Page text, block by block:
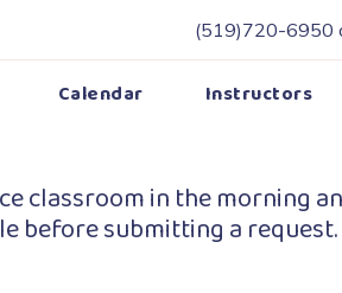
(519)720-6950
Calendar
Instructors
classroom in the morning
before submitting a request.